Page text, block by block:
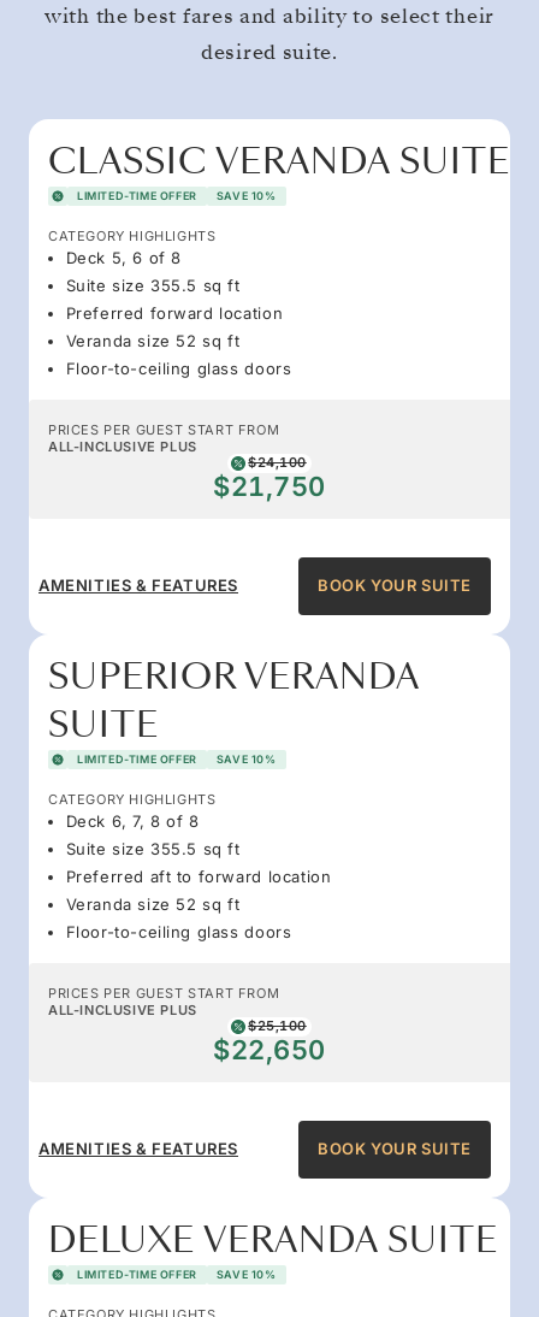
with the best fares and ability to select their
desired suite.
CLASSIC VERANDA SUITE
LIMITED-TIME OFFER SAVE 10%
CATEGORY HIGHLIGHTS
Deck 5, 6 of 8
Suite size 355.5 sq ft
Preferred forward location
Veranda size 52 sq ft
Floor-to-ceiling glass doors
PRICES PER GUEST START FROM
ALL-INCLUSIVE PLUS
$24,100
$21,750
AMENITIES & FEATURES BOOK YOUR SUITE
SUPERIOR VERANDA
SUITE
LIMITED-TIME OFFER SAVE 10%
CATEGORY HIGHLIGHTS
Deck 6, 7, 8 of 8
Suite size 355.5 sq ft
Preferred aft to forward location
Veranda size 52 sq ft
Floor-to-ceiling glass doors
PRICES PER GUEST START FROM
ALL-INCLUSIVE PLUS
$25,100
$22,650
AMENITIES & FEATURES BOOK YOUR SUITE
DELUXE VERANDA SUITE
LIMITED-TIME OFFER SAVE 10%